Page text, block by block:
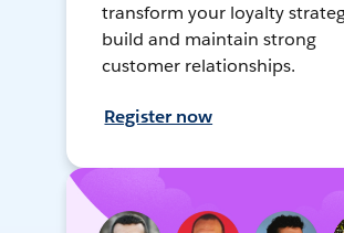
transform your loyalty
build and maintain strong
customer relationships.
Register now